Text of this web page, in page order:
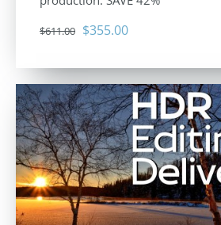
$611.00 Original
was:
$611.00.
$355.00Current
is:
$355.00.